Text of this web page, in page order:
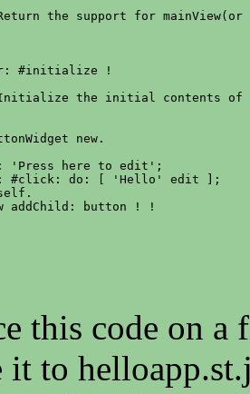
#initialize !
addChild: button ! !
this code on a
to